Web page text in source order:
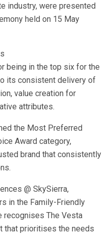
industry, were presented
held on 15 May
being in the top six for the
its consistent delivery of
value creation for
attributes.
the Most Preferred
Award category,
brand that consistently
@ SkySierra,
in the Family-Friendly
recognises The Vesta
that prioritises the needs